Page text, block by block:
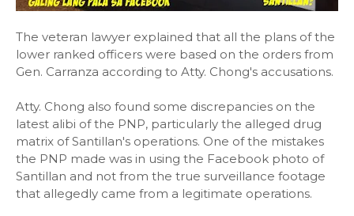
The veteran lawyer explained that all the plans of the
lower ranked officers were based on the orders from
Gen. Carranza according to Atty. Chong's accusations.
Atty. Chong also found some discrepancies on the
latest alibi of the PNP, particularly the alleged drug
matrix of Santillan's operations. One of the mistakes
the PNP made was in using the Facebook photo of
Santillan and not from the true surveillance footage
that allegedly came from a legitimate operations.